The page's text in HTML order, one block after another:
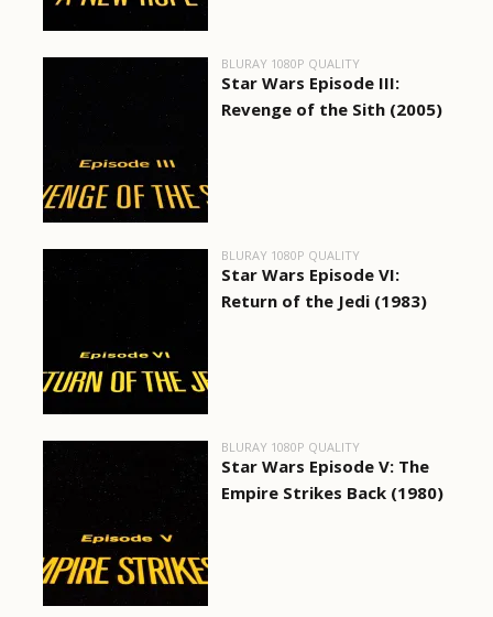
BLURAY 1080P QUALITY
Star Wars Episode III:
Revenge of the Sith (2005)
BLURAY 1080P QUALITY
Star Wars Episode VI:
Return of the Jedi (1983)
BLURAY 1080P QUALITY
Star Wars Episode V: The
Empire Strikes Back (1980)